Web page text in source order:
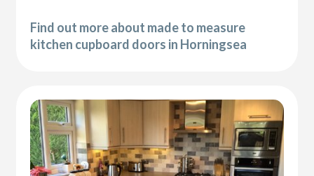
Find out more about made to measure
kitchen cupboard doors in Horningsea